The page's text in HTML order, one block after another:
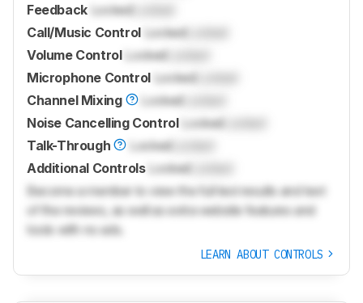
Feedback LockedLocked
Call/Music Control LockedLocked
Volume Control Locked
Microphone Control LockedLocked
Channel Mixing
Locked
Noise Cancelling Control Locked
Talk-Through
LockedLocked
Additional Controls Locked
Become a member to view the full test results and text
of the reviews, as well as extra website features and
tools with no ads.
LEARN ABOUT CONTROLS